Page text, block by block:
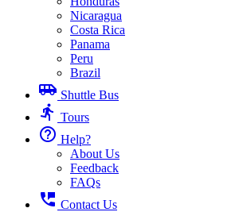
Nicaragua
Costa Rica
Panama
Peru
Brazil
airport_shuttle Shuttle Bus
directions_run Tours
help_outline Help?
About Us
Feedback
FAQs
perm_phone_msg Contact Us